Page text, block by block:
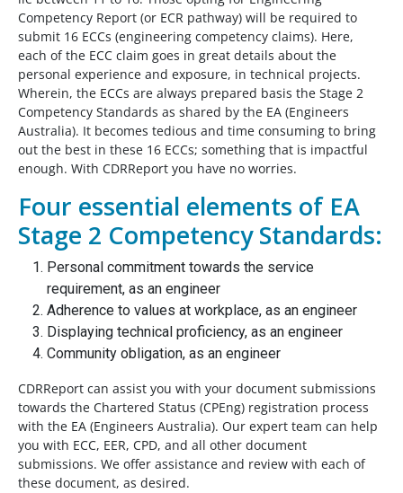
Competency Report (or ECR pathway) will be required to
submit 16 ECCs (engineering competency claims). Here,
each of the ECC claim goes in great details about the
personal experience and exposure, in technical projects.
Wherein, the ECCs are always prepared basis the Stage 2
Competency Standards as shared by the EA (Engineers
Australia). It becomes tedious and time consuming to bring
out the best in these 16 ECCs; something that is impactful
enough. With CDRReport you have no worries.
Four essential elements of EA
Stage 2 Competency Standards:
Personal commitment towards the service
requirement, as an engineer
Adherence to values at workplace, as an engineer
Displaying technical proficiency, as an engineer
Community obligation, as an engineer
CDRReport can assist you with your document submissions
towards the Chartered Status (CPEng) registration process
with the EA (Engineers Australia). Our expert team can help
you with ECC, EER, CPD, and all other document
submissions. We offer assistance and review with each of
these document, as desired.